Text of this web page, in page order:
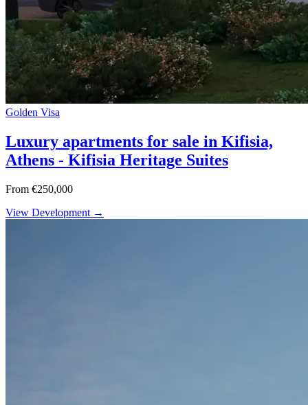
Golden Visa
Luxury apartments for sale in Kifisia,
Athens - Kifisia Heritage Suites
From €250,000
View Development →